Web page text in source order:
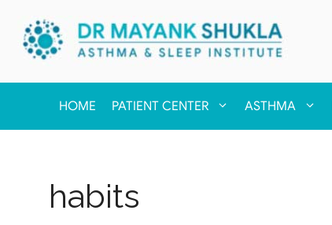
HOME PATIENT CENTER ASTHMA
habits